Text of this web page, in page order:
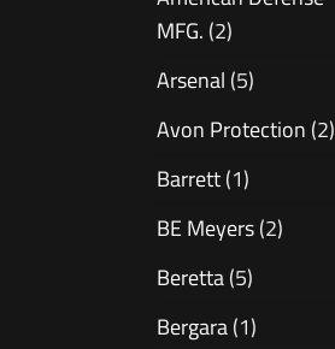
MFG. (2)
Arsenal (5)
Avon Protection (2)
Barrett(1)
BE Meyers(2)
Beretta(5)
Bergara(1)